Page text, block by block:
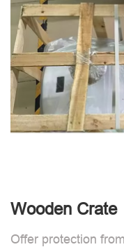
Wooden Crate
Offer protection